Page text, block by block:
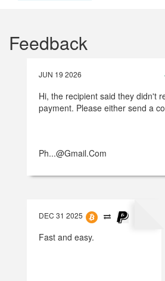
Feedback
JUN 19 2026
Hi, the recipient said they didn't
payment. Please either send a
Ph...@gmail.com
DEC 31 2025
Fast and easy.